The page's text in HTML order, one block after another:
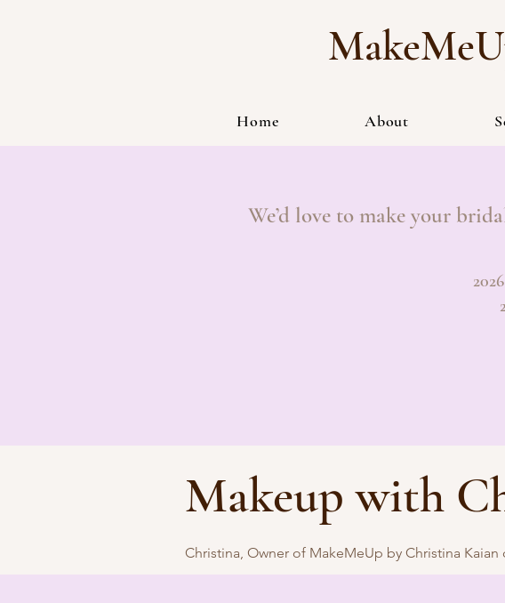
Home About
We’d love to make your
Makeup with
Christina, Owner of MakeMeUp by Christina